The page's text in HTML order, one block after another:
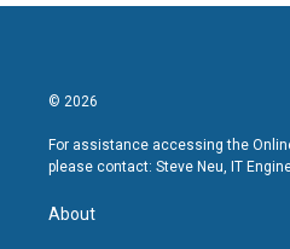
© 2026
For assistance accessing the
please contact: Steve Neu, IT
About